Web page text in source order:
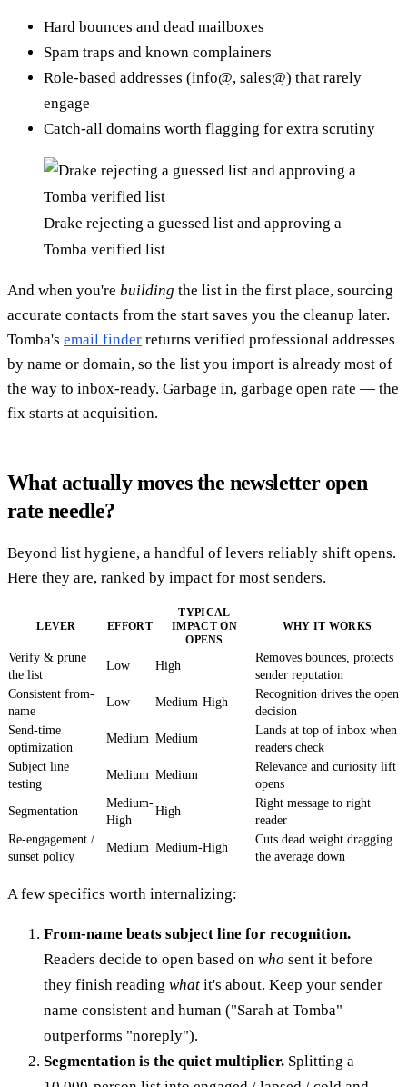
Hard bounces and dead mailboxes
Spam traps and known complainers
Role-based addresses (info@, sales@) that rarely
engage
Catch-all domains worth flagging for extra scrutiny
Drake rejecting a guessed list and approving a
Tomba verified list
And when you're building the list in the first place, sourcing
accurate contacts from the start saves you the cleanup later.
Tomba's email finder returns verified professional addresses
by name or domain, so the list you import is already most of
the way to inbox-ready. Garbage in, garbage open rate — the
fix starts at acquisition.
What actually moves the newsletter open
rate needle?
Beyond list hygiene, a handful of levers reliably shift opens.
Here they are, ranked by impact for most senders.
LEVER EFFORT
TYPICAL
IMPACT ON
OPENS
WHY IT WORKS
Verify & prune
the list
Low High
Removes bounces, protects
sender reputation
Consistent from-
name
Low Medium-High
Recognition drives the open
decision
Send-time
optimization
Medium Medium
Lands at top of inbox when
readers check
Subject line
testing
Medium Medium
Relevance and curiosity lift
opens
Segmentation
Medium-
High
High
Right message to right
reader
Re-engagement /
sunset policy
Medium Medium-High
Cuts dead weight dragging
the average down
A few specifics worth internalizing:
From-name beats subject line for recognition.
Readers decide to open based on who sent it before
they finish reading what it's about. Keep your sender
name consistent and human ("Sarah at Tomba"
outperforms "noreply").
Segmentation is the quiet multiplier. Splitting a